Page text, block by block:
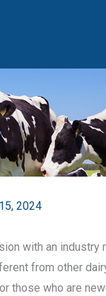
2024
with an
from other
those who are